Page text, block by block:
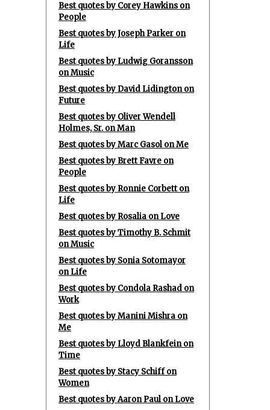
Best quotes by Corey Hawkins on
People
Best quotes by Joseph Parker on
Life
Best quotes by Ludwig Goransson
on Music
Best quotes by David Lidington on
Future
Best quotes by Oliver Wendell
Holmes, Sr. on Man
Best quotes by Marc Gasol on Me
Best quotes by Brett Favre on
People
Best quotes by Ronnie Corbett on
Life
Best quotes by Rosalia on Love
Best quotes by Timothy B. Schmit
on Music
Best quotes by Sonia Sotomayor
on Life
Best quotes by Condola Rashad on
Work
Best quotes by Manini Mishra on
Me
Best quotes by Lloyd Blankfein on
Time
Best quotes by Stacy Schiff on
Women
Best quotes by Aaron Paul on Love